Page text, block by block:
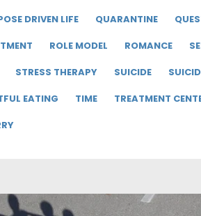
DRIVEN LIFE QUARANTINE
ROLE MODEL ROMANCE
STRESS THERAPY SUICIDE
EATING TIME TREATMENT